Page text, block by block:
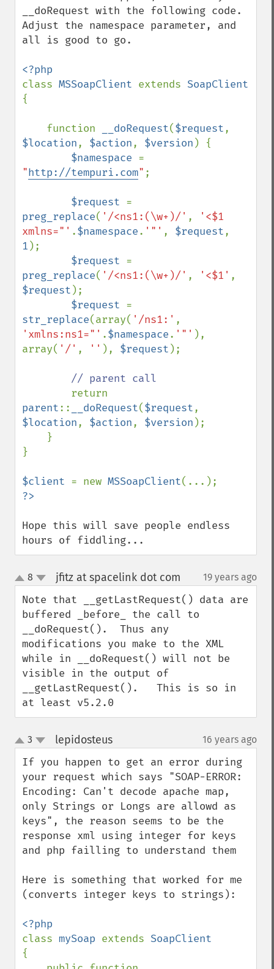
__doRequest with the following code.
Adjust the namespace parameter, and
all is good to go.
class MSSoapClient extends
{
    function
__doRequest($request
$location, $action, $version ) {
$namespace
"http://tempuri.com" ;
$request
preg_replace( '/<ns1:(\w+)/' ,
'<$1
xmlns="' .$namespace. '"' , $request
1 );
$request
preg_replace( '/<ns1:(\w+)/' , '<$1'
$request );
$request
str_replace(array( '/ns1:'
'xmlns:ns1="' .$namespace. '"' ),
array( '/' , '' ), $request );
// parent call
parent:: __doRequest($request
$location, $action, $version );
}
$client = new MSSoapClient
Hope this will save people endless
hours of fiddling...
up
down
8 jfitz at spacelink dot com 19 years ago
Note that __getLastRequest() data are
buffered _before_ the call to
__doRequest().  Thus any
modifications you make to the XML
while in __doRequest() will not be
visible in the output of
__getLastRequest().   This is so in
at least v5.2.0
up
down
3 lepidosteus¶ 16 years ago
If you happen to get an error during
your request which says "SOAP-ERROR:
Encoding: Can't decode apache map,
only Strings or Longs are allowd as
keys", the reason seems to be the
response xml using integer for keys
and php failling to understand them
Here is something that worked for me
(converts integer keys to strings):
class mySoap extends
{